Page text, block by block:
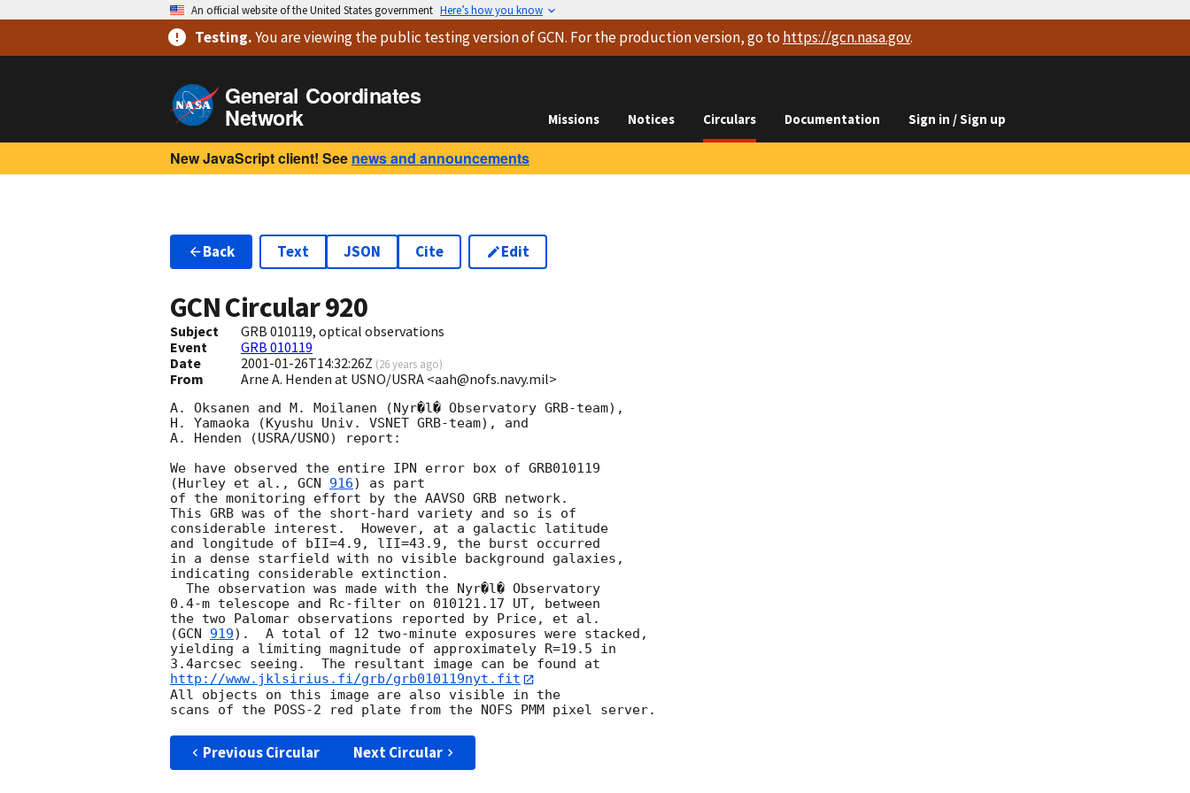
An official website of the United States government Here’s how you know
Testing.You are viewingthe public testing versionof GCN. For the production version, go to https://gcn.nasa.gov.
General Coordinates
Network Missions Notices Circulars Documentation Sign in / Sign up
New JavaScript client! See news and announcements
Back Text JSON Cite Edit
GCN Circular920
Subject
GRB 010119, optical observations
Event
GRB 010119
Date
2001-01-26T14:32:26Z (26 years ago)
From Arne A. Henden at USNO/USRA <aah@nofs.navy.mil>
A. Oksanen and M. Moilanen (Nyr�l� Observatory GRB-team),
H. Yamaoka (Kyushu Univ. VSNET GRB-team), and
A. Henden (USRA/USNO) report:
We have observed the entire IPN error box of GRB010119
(Hurley et al., GCN 916) as part
of the monitoring effort by the AAVSO GRB network.
This GRB was of the short-hard variety and so is of
considerable interest.  However, at a galactic latitude
and longitude of bII=4.9, lII=43.9, the burst occurred
in a dense starfield with no visible background galaxies,
indicating considerable extinction.
0.4-m telescope and Rc-filter on 010121.17 UT, between
the two Palomar observations reported by Price, et al.
(GCN 919).  A total of 12 two-minute exposures were stacked,
yielding a limiting magnitude of approximately R=19.5 in
http://www.jklsirius.fi/grb/grb010119nyt.fit
All objects on this image are also visible in the
Previous Circular Next Circular